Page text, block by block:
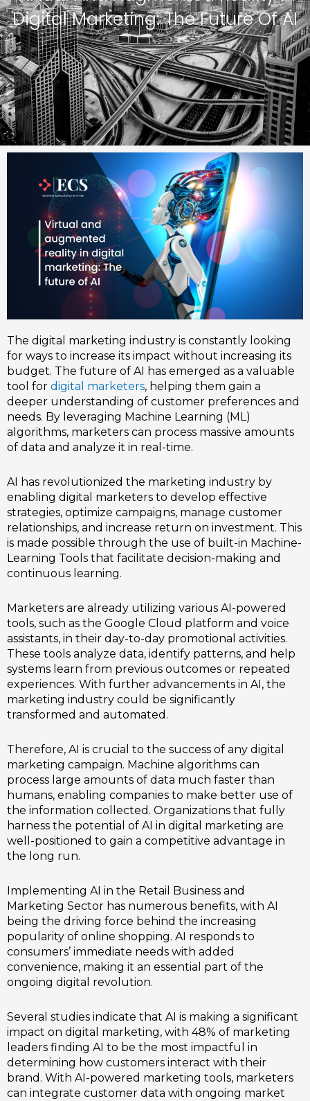
Digital Marketing: The Future Of AI
The digital marketing industry is constantly looking
for ways to increase its impact without increasing its
budget. The future of AI has emerged as a valuable
tool for digital marketers, helping them gain a
deeper understanding of customer preferences and
needs. By leveraging Machine Learning (ML)
algorithms, marketers can process massive amounts
of data and analyze it in real-time.
AI has revolutionized the marketing industry by
enabling digital marketers to develop effective
strategies, optimize campaigns, manage customer
relationships, and increase return on investment. This
is made possible through the use of built-in Machine-
Learning Tools that facilitate decision-making and
continuous learning.
Marketers are already utilizing various AI-powered
tools, such as the Google Cloud platform and voice
assistants, in their day-to-day promotional activities.
These tools analyze data, identify patterns, and help
systems learn from previous outcomes or repeated
experiences. With further advancements in AI, the
marketing industry could be significantly
transformed and automated.
Therefore, AI is crucial to the success of any digital
marketing campaign. Machine algorithms can
process large amounts of data much faster than
humans, enabling companies to make better use of
the information collected. Organizations that fully
harness the potential of AI in digital marketing are
well-positioned to gain a competitive advantage in
the long run.
Implementing AI in the Retail Business and
Marketing Sector has numerous benefits, with AI
being the driving force behind the increasing
popularity of online shopping. AI responds to
consumers’ immediate needs with added
convenience, making it an essential part of the
ongoing digital revolution.
Several studies indicate that AI is making a significant
impact on digital marketing, with 48% of marketing
leaders finding AI to be the most impactful in
determining how customers interact with their
brand. With AI-powered marketing tools, marketers
can integrate customer data with ongoing market